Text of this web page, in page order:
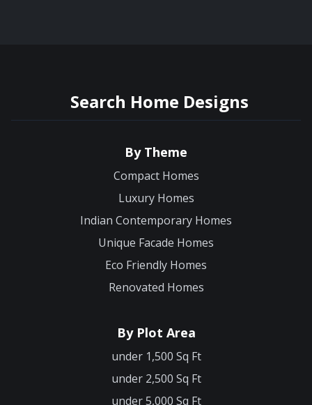
Search Home Designs
By Theme
Compact Homes
Luxury Homes
Indian Contemporary Homes
Unique Facade Homes
Eco Friendly Homes
Renovated Homes
By Plot Area
under 1,500 Sq Ft
under 2,500 Sq Ft
under 5,000 Sq Ft